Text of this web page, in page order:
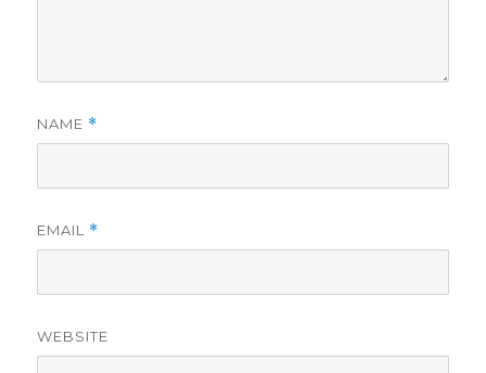
NAME *
EMAIL *
WEBSITE